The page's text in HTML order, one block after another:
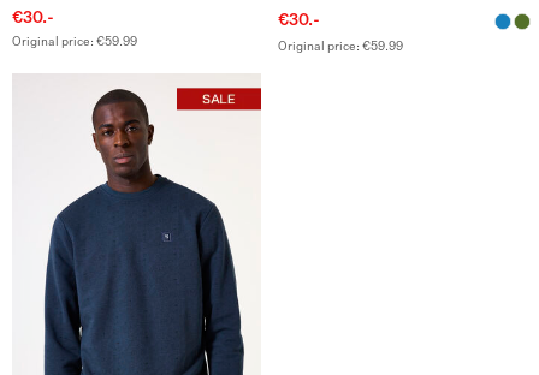
€30.-
Original price: €59.99
€30.-
Original price: €59.99